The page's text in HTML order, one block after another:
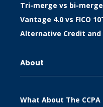
Tri-merge vs bi-
Vantage 4.0 vs FICO
Alternative Credit and
About
What About The CCPA